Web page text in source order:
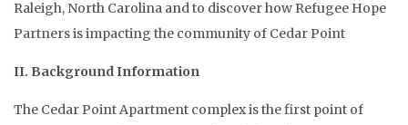
Raleigh, North Carolina and to discover how Refugee Hope
Partners is impacting the community of Cedar Point
II. Background Information
The Cedar Point Apartment complex is the first point of